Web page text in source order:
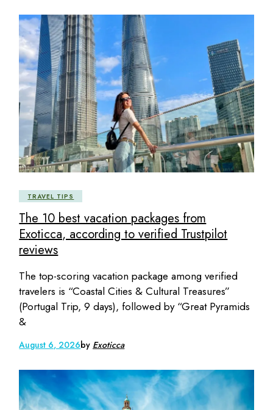
TRAVEL TIPS
The 10 best vacation packages from
Exoticca, according to verified Trustpilot
reviews
The top-scoring vacation package among verified
travelers is “Coastal Cities & Cultural Treasures”
(Portugal Trip, 9 days), followed by “Great Pyramids
&
August 6, 2026by Exoticca